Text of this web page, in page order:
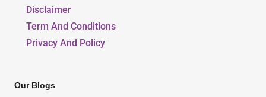
Disclaimer
Term And Conditions
Privacy And Policy
Our Blogs